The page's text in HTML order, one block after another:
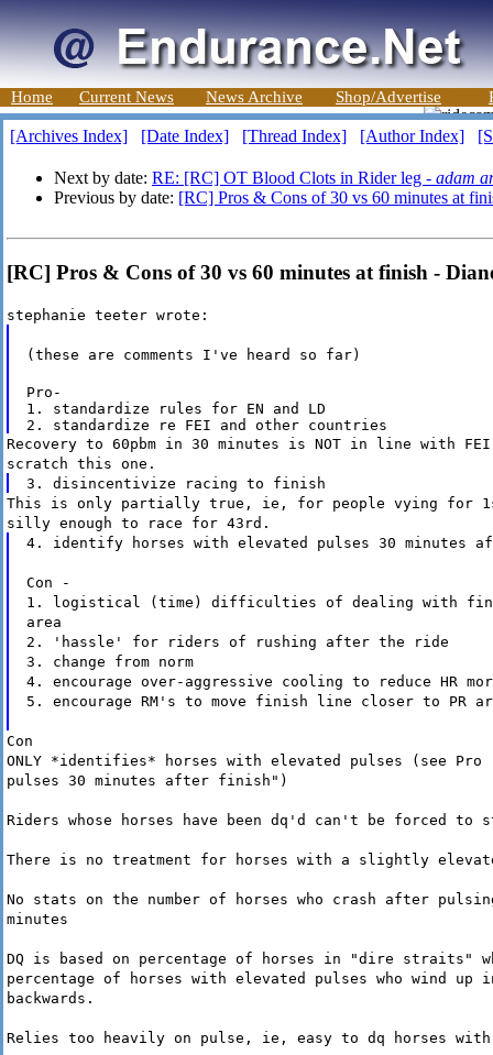
Home Current News News Archive Shop/Advertise
[Archives Index] [Date Index] [Thread Index] [Author Index]
Next by date: RE: [RC] OT Blood Clots in Rider leg - adam
Previous by date: [RC] Pros & Cons of 30 vs 60 minutes at
[RC] Pros & Cons of 30 vs 60 minutes at finish -
stephanie teeter wrote:
(these are comments I've heard so far)
Pro-
1. standardize rules for EN and LD
Recovery to 60pbm in 30 minutes is NOT in line with
scratch this one.
3. disincentivize racing to finish
This is only partially true, ie, for people vying for 1st
silly enough to race for 43rd.
4. identify horses with elevated pulses 30 minutes
Con -
1. logistical (time) difficulties of dealing with
area
2. 'hassle' for riders of rushing after the ride
3. change from norm
4. encourage over-aggressive cooling to reduce HR
5. encourage RM's to move finish line closer to PR
Con
ONLY *identifies* horses with elevated pulses (see
pulses 30 minutes after finish")
Riders whose horses have been dq'd can't be forced to
There is no treatment for horses with a slightly
No stats on the number of horses who crash after
minutes
DQ is based on percentage of horses in "dire straits"
percentage of horses with elevated pulses who wind
backwards.
Relies too heavily on pulse, ie, easy to dq horses